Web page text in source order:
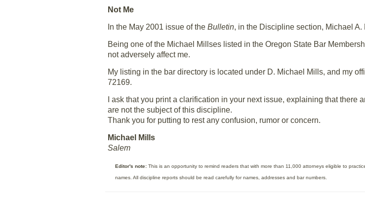
Not Me
In the May 2001 issue of the Bulletin, in the Discipline section, Michael
Being one of the Michael Millses listed in the Oregon State Bar
not adversely affect me.
My listing in the bar directory is located under D. Michael Mills, and my
72169.
I ask that you print a clarification in your next issue, explaining that
are not the subject of this discipline.
Thank you for putting to rest any confusion, rumor or concern.
Michael Mills
Salem
Editor's note: This is an opportunity to remind readers that with more than 11,000 attorneys eligible to
names. All discipline reports should be read carefully for names, addresses and bar numbers.